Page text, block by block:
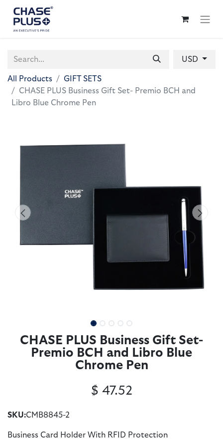
USD
All Products
GIFT SETS
CHASE PLUS Business Gift Set- Premio BCH and
Libro Blue Chrome Pen
CHASE PLUS Business Gift Set-
Premio BCH and Libro Blue
Chrome Pen
SKU:CMB8845-2
Business Card Holder With RFID Protection
$ 47.52